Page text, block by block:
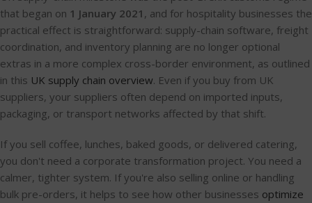
that began on 1 January 2021 , and for hospitality businesses the
practical effect is straightforward: supply-chain software, freight
coordination, and inventory planning are no longer optional
extras in a more complex cross-border environment, as outlined
in this UK supply chain overview. Even if you buy from UK
suppliers, your suppliers often depend on imported inputs,
packaging, or transport networks affected by that shift.
If you sell coffee, lunches, baked goods, or delivered catering,
you don't need a corporate transformation project. You need a
calmer, tighter system. If you're also selling online or handling
bulk pre-orders, it helps to see how other businesses optimize